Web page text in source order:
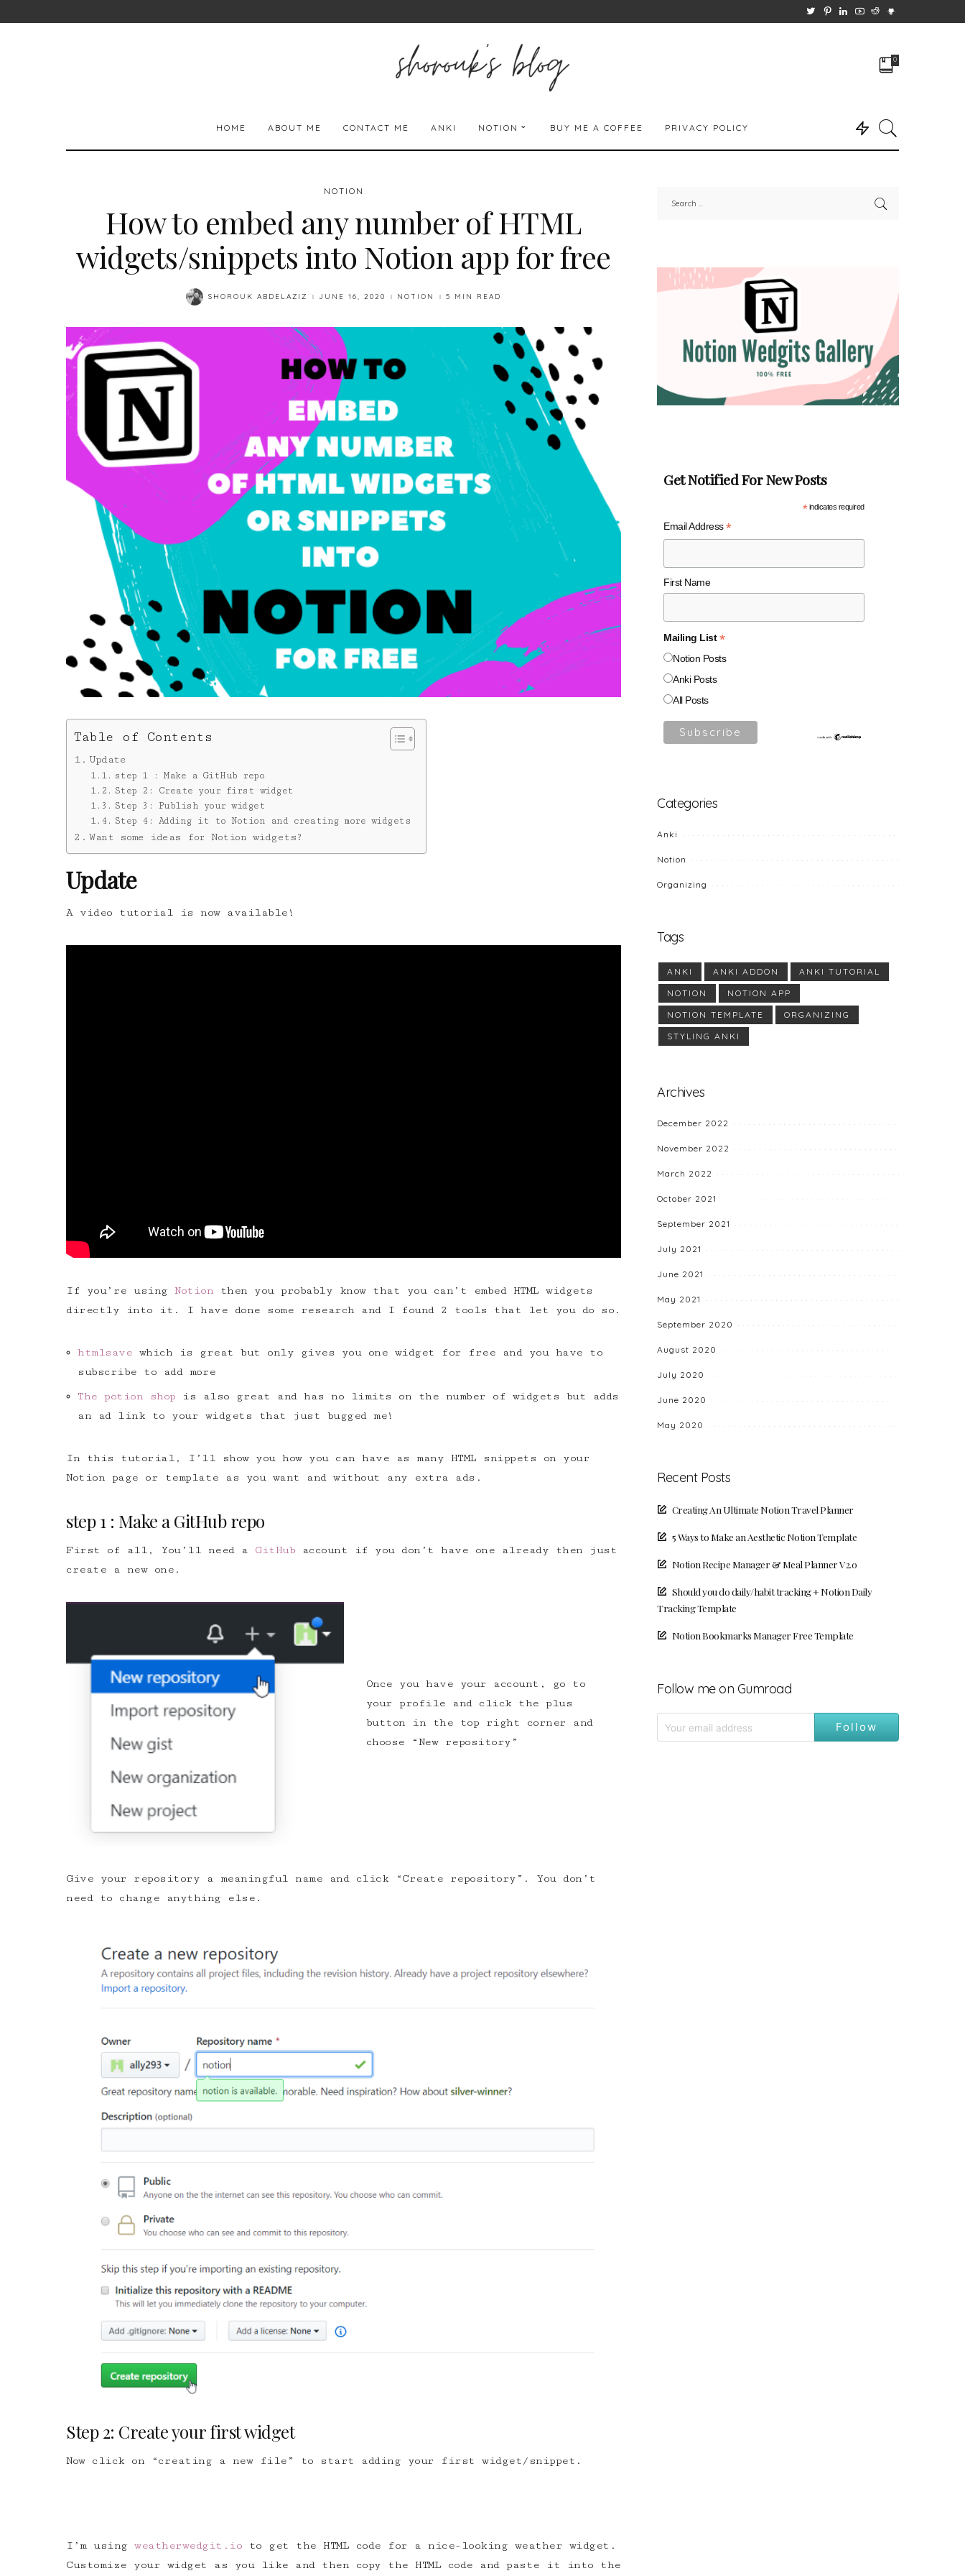
0
HOME ABOUT ME CONTACT ME ANKI NOTION BUY ME A COFFEE PRIVACY POLICY
NOTION
How to embed any number of HTML
widgets/snippets into Notion app for free
POSTED
SHOROUK ABDELAZIZ JUNE 16, 2020 NOTION 5 MIN READ
Table of Contents
Update
step 1 : Make a GitHub repo
Step 2: Create your first widget
Step 3: Publish your widget
Step 4: Adding it to Notion and creating more widgets
Want some ideas for Notion widgets?
Update
A video tutorial is now available!
If you’re using Notion then you probably know that you can’t embed HTML widgets
directly into it. I have done some research and I found 2 tools that let you do so.
htmlsave which is great but only gives you one widget for free and you have to
subscribe to add more
The potion shop is also great and has no limits on the number of widgets but adds
an ad link to your widgets that just bugged me!
In this tutorial, I’ll show you how you can have as many HTML snippets on your
Notion page or template as you want and without any extra ads.
step 1 : Make a GitHub repo
First of all, You’ll need a GitHub
account if you don’t have one already then just
create a new one.
Once you have your account, go to
your profile and click the plus
button in the top right corner and
choose “New repository”
Give your repository a meaningful name and click “Create repository”. You don’t
need to change anything else.
Step 2: Create your first widget
Now click on “creating a new file” to start adding your first widget/snippet.
I’m using weatherwedgit.io to get the HTML code for a nice-looking weather widget.
Customize your widget as you like and then copy the HTML code and paste it into the
Get Notified For New Posts
*indicates required
Email Address*
First Name
Mailing List*
Notion Posts
Anki Posts
All Posts
Categories
Anki
Notion
Organizing
Tags
ANKI ANKI ADDON
ANKI TUTORIAL
NOTION
NOTION APP
NOTION TEMPLATE
ORGANIZING
STYLING ANKI
Archives
December 2022
November 2022
March 2022
October 2021
September 2021
July 2021
June 2021
May 2021
September 2020
August 2020
July 2020
June 2020
May 2020
Recent Posts
Creating An Ultimate Notion Travel Planner
5 Ways to Make an Aesthetic Notion Template
Notion Recipe Manager & Meal Planner V2.0
Should you do daily/habit tracking + Notion Daily
Tracking Template
Notion Bookmarks Manager Free Template
Follow me on Gumroad
Follow